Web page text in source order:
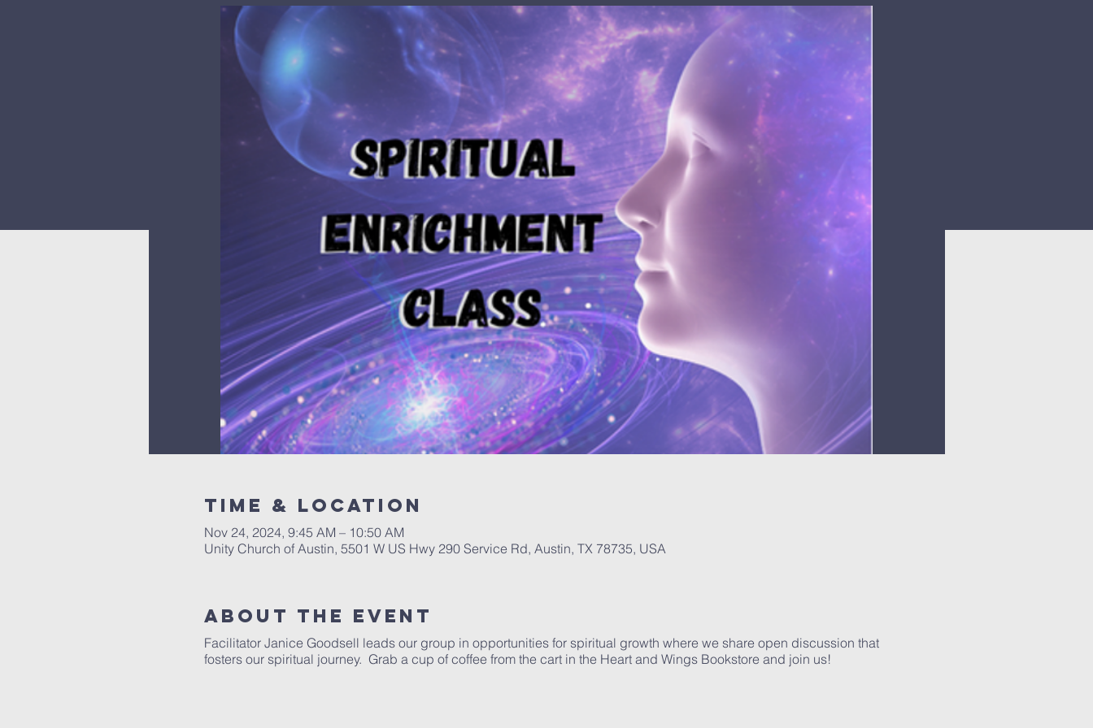
Time & Location
Nov 24, 2024, 9:45 AM – 10:50 AM
Unity Church of Austin, 5501 W US Hwy 290 Service Rd, Austin, TX 78735, USA
About The Event
Facilitator Janice Goodsell leads our group in opportunities for spiritual growth where we share open discussion that
fosters our spiritual journey. Grab a cup of coffee from the cart in the Heart and Wings Bookstore and join us!